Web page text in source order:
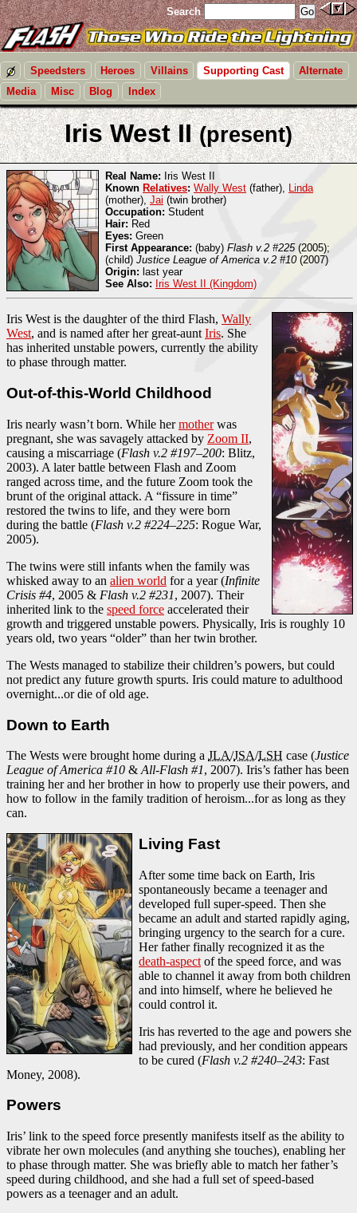
Search
Speedsters Heroes Villains Supporting Cast
Alternate
Media
Misc Blog Index
Iris West II(present)
Real Name: Iris West II
Known Relatives: Wally West (father), Linda
(mother), Jai (twin brother)
Occupation: Student
Hair: Red
Eyes: Green
First Appearance: (baby) Flash v.2 #225(2005);
(child) Justice League of America v.2 #10(2007)
Origin: last year
See Also: Iris West II (Kingdom)
Iris West is the daughter of the third Flash, Wally
West, and is named after her great-auntIris. She
has inherited unstable powers, currently the ability
to phase through matter.
Out-of-this-World Childhood
Iris nearly wasn’t born. While hermotherwas
pregnant, she was savagely attacked by Zoom II,
causing a miscarriage (Flash v.2 #197–200: Blitz,
2003). A later battle between Flash and Zoom
ranged across time, and the future Zoom took the
brunt of the original attack. A “fissure in time”
restored the twins to life, and they were born
during the battle (Flash v.2 #224–225: Rogue War,
2005).
The twins were still infants when the family was
whisked away to an alien world for a year (Infinite
Crisis #4, 2005 & Flash v.2 #231, 2007). Their
inherited link to the speed force accelerated their
growth and triggered unstable powers. Physically, Iris is roughly 10
years old, two years “older” than her twin brother.
The Wests managed to stabilize their children’s powers, but could
not predict any future growth spurts. Iris could mature to adulthood
overnight...or die of old age.
Down to Earth
The Wests were brought home during a JLA/JSA/LSH case (Justice
League of America #10 & All-Flash #1, 2007). Iris’s father has been
training her and her brother in how to properly use their powers, and
how to follow in the family tradition of heroism...for as long as they
can.
Living Fast
After some time back on Earth, Iris
spontaneously became a teenager and
developed full super-speed. Then she
became an adult and started rapidly aging,
bringing urgency to the search for a cure.
Her father finally recognized it as the
death-aspect of the speed force, and was
able to channel it away from both children
and into himself, where he believed he
could control it.
Iris has reverted to the age and powers she
had previously, and her condition appears
to be cured (Flash v.2 #240–243: Fast
Money, 2008).
Powers
Iris’ link to the speed force presently manifests itself as the ability to
vibrate her own molecules (and anything she touches), enabling her
to phase through matter. She was briefly able to match her father’s
speed during childhood, and she had a full set of speed-based
powers as a teenager and an adult.